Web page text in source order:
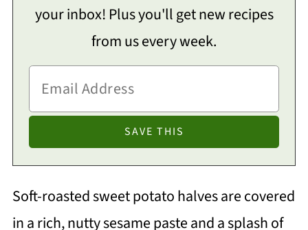
your inbox! Plus you'll get new recipes
from us every week.
Soft-roasted sweet potato halves are covered
in a rich, nutty sesame paste and a splash of